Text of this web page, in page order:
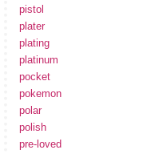
pistol
plater
plating
platinum
pocket
pokemon
polar
polish
pre-loved